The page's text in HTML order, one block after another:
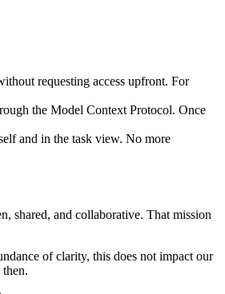
requesting access upfront. For
the Model Context Protocol. Once
and in the task view. No more
shared, and collaborative. That mission
of clarity, this does not impact our